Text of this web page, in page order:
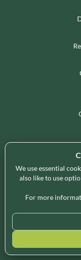
We use essential
also like to use
For more